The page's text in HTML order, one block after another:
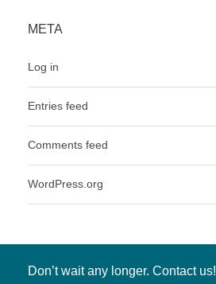
META
Log in
Entries feed
Comments feed
WordPress.org
Don’t wait any longer. Contact us!